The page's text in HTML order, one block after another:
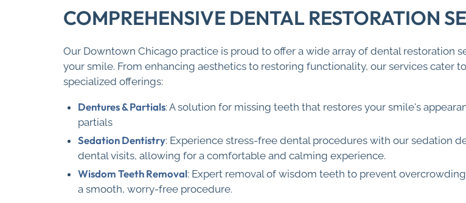
COMPREHENSIVE DENTAL RESTORATION
Our Downtown Chicago practice is proud to offer a wide array of dental restoration
your smile. From enhancing aesthetics to restoring functionality, our services cater
specialized offerings:
Dentures & Partials: A solution for missing teeth that restores your smile's
partials
Sedation Dentistry: Experience stress-free dental procedures with our sedation
dental visits, allowing for a comfortable and calming experience.
Wisdom Teeth Removal: Expert removal of wisdom teeth to prevent
a smooth, worry-free procedure.